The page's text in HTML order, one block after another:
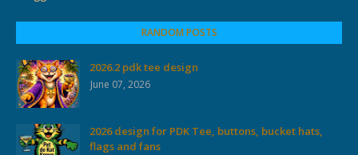
RANDOM POSTS
2026.2 pdk tee design
June 07, 2026
2026 design for PDK Tee, buttons, bucket hats,
flags and fans